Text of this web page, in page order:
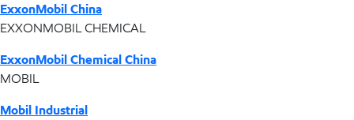
ExxonMobil China
EXXONMOBIL CHEMICAL
ExxonMobil Chemical China
MOBIL
Mobil Industrial